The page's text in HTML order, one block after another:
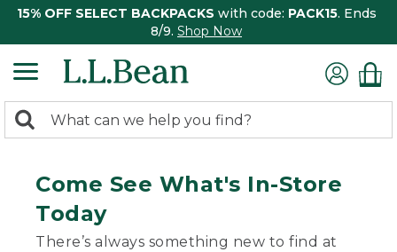
15% OFF SELECT BACKPACKS with code: PACK15. Ends
8/9. Shop Now
search
Search:
Come See What's In-Store
Today
There’s always something new to find at